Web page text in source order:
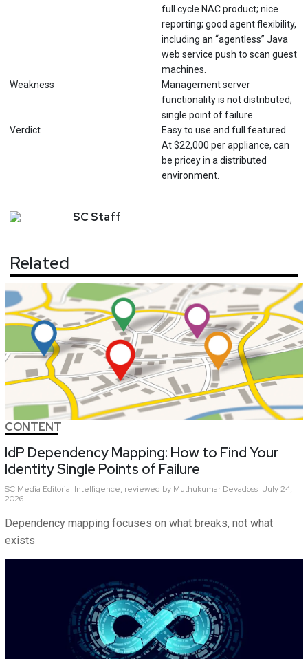
full cycle NAC product; nice
reporting; good agent flexibility,
including an “agentless” Java
web service push to scan guest
machines.
Weakness
Management server
functionality is not distributed;
single point of failure.
Verdict
Easy to use and full featured.
At $22,000 per appliance, can
be pricey in a distributed
environment.
SCStaff
Related
CONTENT
IdP Dependency Mapping: How to Find Your
Identity Single Points of Failure
SC Media Editorial Intelligence, reviewed by Muthukumar Devadoss July 24,
2026
Dependency mapping focuses on what breaks, not what
exists